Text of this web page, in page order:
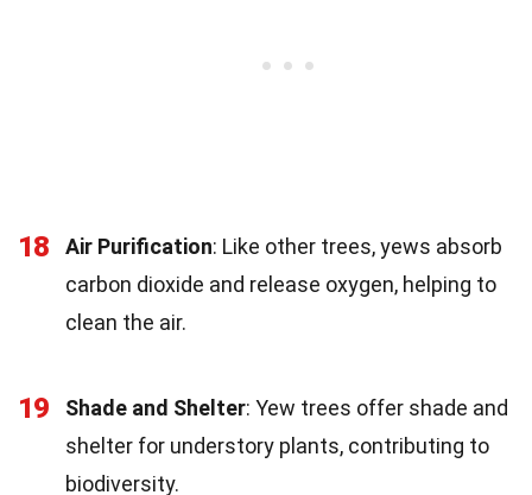
18 Air Purification: Like other trees, yews absorb
carbon dioxide and release oxygen, helping to
clean the air.
19 Shade and Shelter: Yew trees offer shade and
shelter for understory plants, contributing to
biodiversity.